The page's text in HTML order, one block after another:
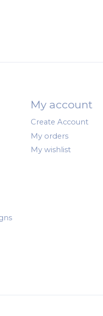
My account
Create Account
My orders
My wishlist